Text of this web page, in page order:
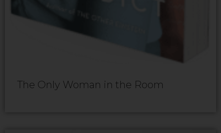
The Only Woman in the Room